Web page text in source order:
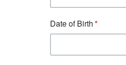
Date of Birth